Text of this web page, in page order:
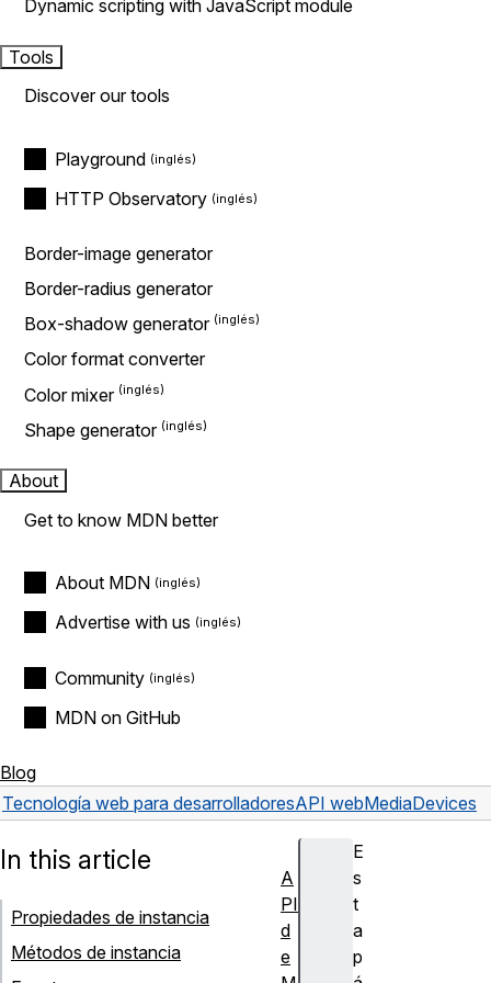
Dynamic scripting with JavaScript module
Tools
Discover our tools
Playground
HTTP Observatory
Border-image generator
Border-radius generator
Box-shadow generator
Color format converter
Color mixer
Shape generator
About
Get to know MDN better
About MDN
Advertise with us
Community
MDN on GitHub
Blog
Tecnología web para desarrolladoresAPI webMediaDevices
E
s
t
a
p
In this article
Propiedades de instancia
Métodos de instancia
A
PI
d
e